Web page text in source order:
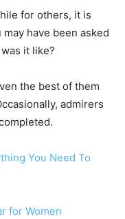
for others, it is
have been asked
it like?
the best of them
admirers
You Need To
for Women